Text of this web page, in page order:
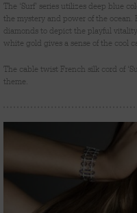
The ‘Surf’ series utilizes deep blue
the mystery and power of the
diamonds to depict the playful
white gold gives a sense of the cool
The cable twist French silk cord of
theme.